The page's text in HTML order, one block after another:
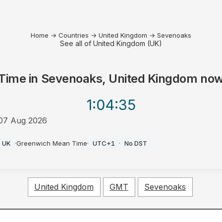
Home → Countries → United Kingdom → Sevenoaks
See all of United Kingdom (UK)
in Sevenoaks, United Kingdom
1:04:35
Aug 2026
UK ·Greenwich Mean Time· UTC+1 · No DST
United Kingdom GMT Sevenoaks